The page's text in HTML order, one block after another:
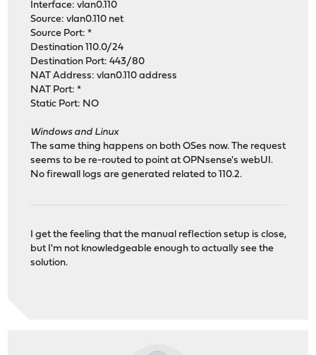
Interface: vlan0.110
Source: vlan0.110 net
Source Port: *
Destination 110.0/24
Destination Port: 443/80
NAT Address: vlan0.110 address
NAT Port: *
Static Port: NO
Windows and Linux
The same thing happens on both OSes now. The request
seems to be re-routed to point at OPNsense's webUI.
No firewall logs are generated related to 110.2.
I get the feeling that the manual reflection setup is close,
but I'm not knowledgeable enough to actually see the
solution.